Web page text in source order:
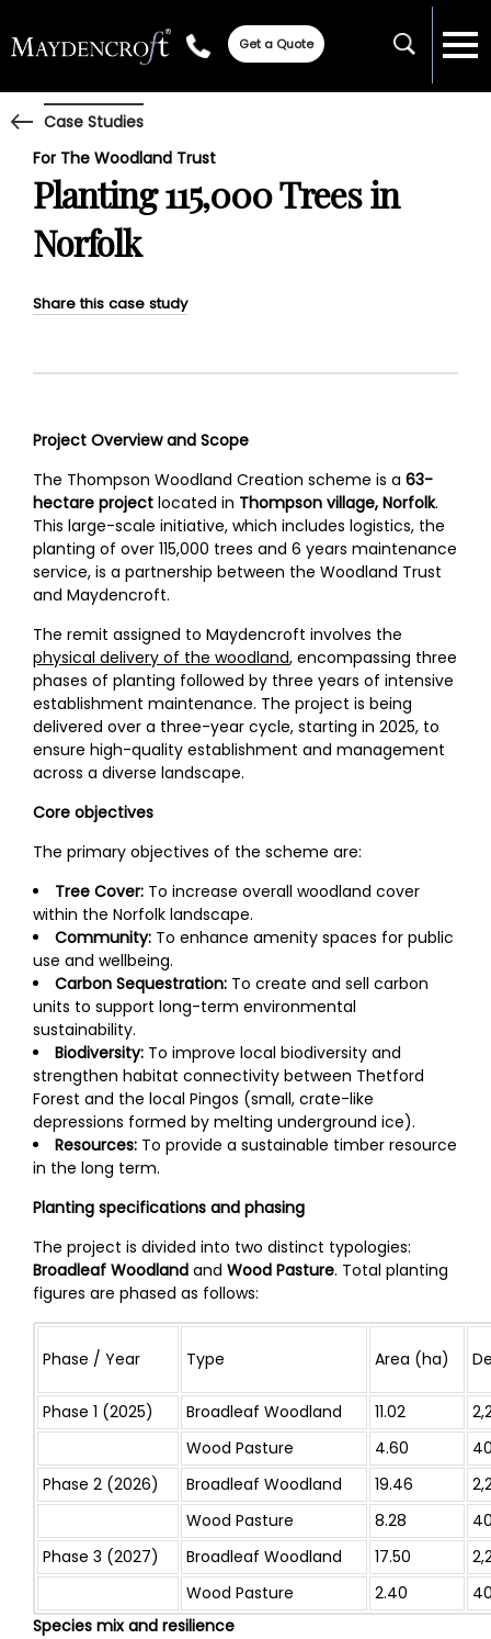
Get a Quote
Case Studies
For The Woodland Trust
Planting 115,000 Trees in
Norfolk
Share this case study
Project Overview and Scope
The Thompson Woodland Creation scheme is a 63-
hectare project located in Thompson village, Norfolk.
This large-scale initiative, which includes logistics, the
planting of over 115,000 trees and 6 years maintenance
service, is a partnership between the Woodland Trust
and Maydencroft.
The remit assigned to Maydencroft involves the
physical delivery of the woodland, encompassing three
phases of planting followed by three years of intensive
establishment maintenance. The project is being
delivered over a three-year cycle, starting in 2025, to
ensure high-quality establishment and management
across a diverse landscape.
Core objectives
The primary objectives of the scheme are:
Tree Cover: To increase overall woodland cover
within the Norfolk landscape.
Community: To enhance amenity spaces for public
use and wellbeing.
Carbon Sequestration: To create and sell carbon
units to support long-term environmental
sustainability.
Biodiversity: To improve local biodiversity and
strengthen habitat connectivity between Thetford
Forest and the local Pingos (small, crate-like
depressions formed by melting underground ice).
Resources: To provide a sustainable timber resource
in the long term.
Planting specifications and phasing
The project is divided into two distinct typologies:
Broadleaf Woodland and Wood Pasture. Total planting
figures are phased as follows:
Phase / Year Type Area (ha)
Phase 1 (2025) Broadleaf Woodland 11.02
Wood Pasture
4.60
Phase 2 (2026)
Broadleaf Woodland 19.46
Wood Pasture
8.28
Phase 3 (2027)
Broadleaf Woodland 17.50
Wood Pasture
2.40
Species mix and resilience